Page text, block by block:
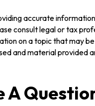
accurate
consult legal or tax
on a topic that may
and material
A